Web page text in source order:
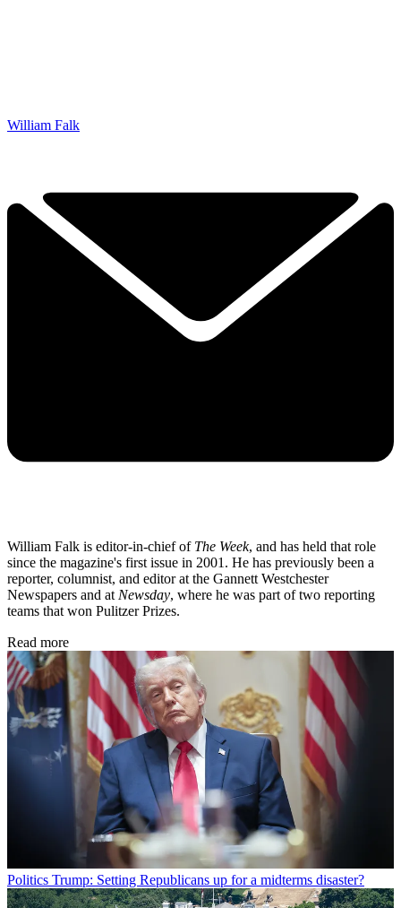
William Falk
William Falk is editor-in-chief of The Week, and has held that role
since the magazine's first issue in 2001. He has previously been a
reporter, columnist, and editor at the Gannett Westchester
Newspapers and at Newsday, where he was part of two reporting
teams that won Pulitzer Prizes.
Read more
Politics Trump: Setting Republicans up for a midterms disaster?